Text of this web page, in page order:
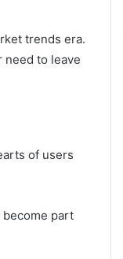
trends era.
need to leave
of users
become part